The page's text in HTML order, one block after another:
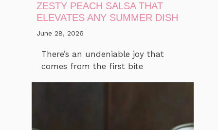
ZESTY PEACH SALSA THAT
ELEVATES ANY SUMMER DISH
June 28, 2026
There’s an undeniable joy that
comes from the first bite